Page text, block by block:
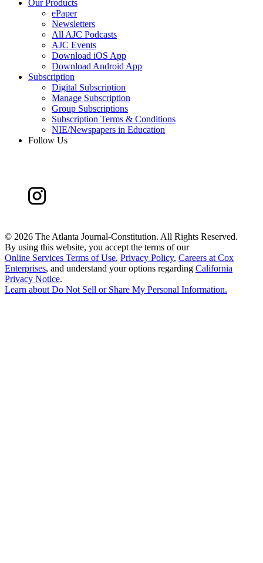
Our Products
ePaper
Newsletters
All AJC Podcasts
AJC Events
Download iOS App
Download Android App
Subscription
Digital Subscription
Manage Subscription
Group Subscriptions
Subscription Terms & Conditions
NIE/Newspapers in Education
Follow Us
© 2026 The Atlanta Journal-Constitution. All Rights Reserved.
By using this website, you accept the terms of our
Online Services Terms of Use, Privacy Policy, Careers at Cox
Enterprises, and understand your options regarding California
Privacy Notice.
Learn aboutDo Not Sell or Share My Personal Information.